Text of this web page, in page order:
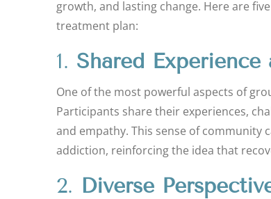
growth, and lasting change. Here are
treatment plan:
1. Shared
One of the most powerful aspects of
Participants share their experiences,
and empathy. This sense of community
addiction, reinforcing the idea that
2. Diverse